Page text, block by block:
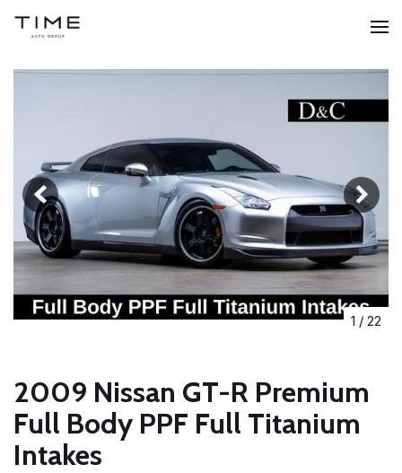
1 / 22
2009 Nissan GT-R Premium
Full Body PPF Full Titanium
Intakes